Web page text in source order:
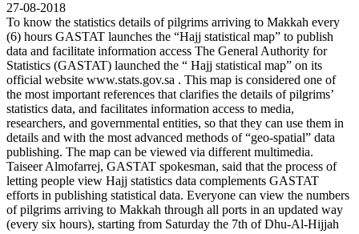
27-08-2018
To know the statistics details of pilgrims arriving to Makkah every
(6) hours GASTAT launches the “Hajj statistical map” to publish
data and facilitate information access The General Authority for
Statistics (GASTAT) launched the “ Hajj statistical map” on its
official website www.stats.gov.sa . This map is considered one of
the most important references that clarifies the details of pilgrims’
statistics data, and facilitates information access to media,
researchers, and governmental entities, so that they can use them in
details and with the most advanced methods of “geo-spatial” data
publishing. The map can be viewed via different multimedia.
Taiseer Almofarrej, GASTAT spokesman, said that the process of
letting people view Hajj statistics data complements GASTAT
efforts in publishing statistical data. Everyone can view the numbers
of pilgrims arriving to Makkah through all ports in an updated way
(every six hours), starting from Saturday the 7th of Dhu-Al-Hijjah